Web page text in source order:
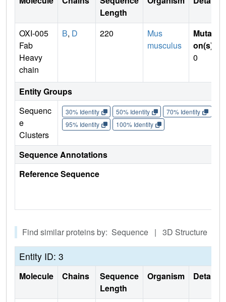
Length
OXI-005
Fab
Heavy
chain
B, D 220
Mus
musculus
Mutati
on(s)
0
Entity Groups
Sequenc
e
Clusters
30% Identity 50% Identity 70% Identity
95% Identity
100% Identity
Sequence Annotations
Reference Sequence
Find similar proteins by: Sequence | 3D Structure
Entity ID: 3
Molecule Chains
Sequence
Length
Organism Details